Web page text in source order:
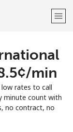
min
rates to call
minute count with
no contract, no